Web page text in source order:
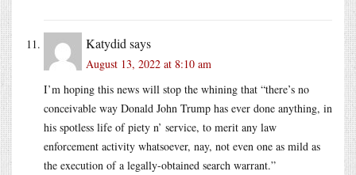
Katydid says
August 13, 2022 at 8:10 am
I’m hoping this news will stop the whining that “there’s no
conceivable way Donald John Trump has ever done anything, in
his spotless life of piety n’ service, to merit any law
enforcement activity whatsoever, nay, not even one as mild as
the execution of a legally-obtained search warrant.”